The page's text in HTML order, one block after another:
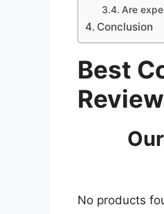
Are
Conclusion
Best
No products